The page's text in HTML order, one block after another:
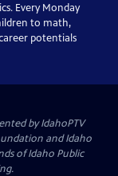
Every Monday
to math,
potentials
byIdahoPTV
and Idaho
of Idaho Public